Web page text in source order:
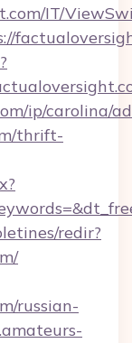
IT/
ip/carolina/
thrift-
redir?
russian-